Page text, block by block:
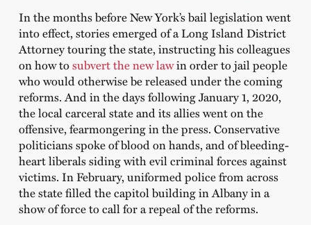
In the months before New York’s bail legislation went
into effect, stories emerged of a Long Island District
Attorney touring the state, instructing his colleagues
on how tosubvert the new lawin order to jail people
who would otherwise be released under the coming
reforms. And in the days following January 1, 2020,
the local carceral state and its allies went on the
offensive, fearmongering in the press. Conservative
politicians spoke of blood on hands, and of bleeding-
heart liberals siding with evil criminal forces against
victims. In February, uniformed police from across
the state filled the capitol building in Albany in a
show of force to call for a repeal of the reforms.